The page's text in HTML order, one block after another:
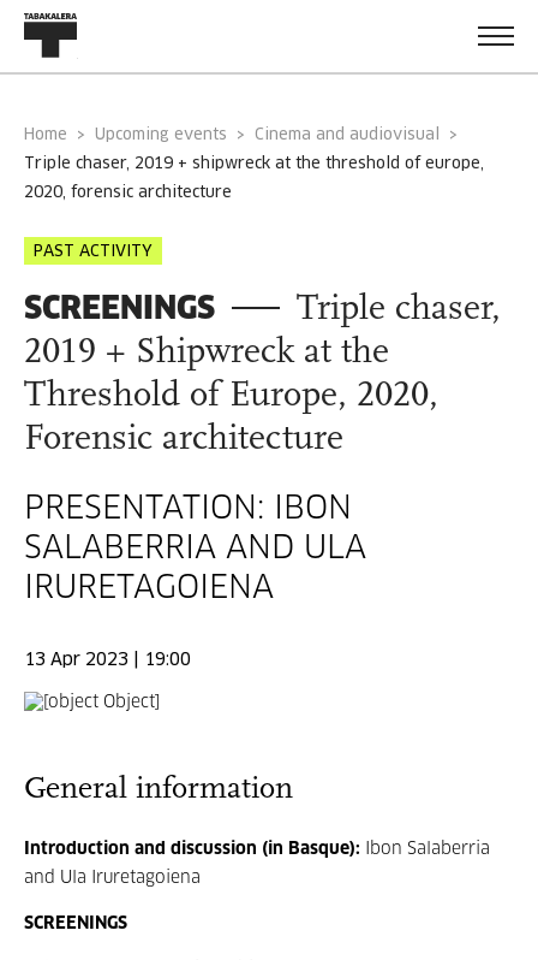
Home Upcoming events
Cinema and audiovisual
2020, forensic architecture
PAST ACTIVITY
SCREENINGS
Triple chaser,
2019 + Shipwreck at the
Threshold of Europe, 2020,
Forensic architecture
PRESENTATION: IBON
SALABERRIA AND ULA
IRURETAGOIENA
13 Apr 2023 | 19:00
General information
Introduction and discussion (in Basque):
Ibon Salaberria
and Ula Iruretagoiena
SCREENINGS